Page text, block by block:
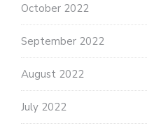
October 2022
September 2022
August 2022
July 2022